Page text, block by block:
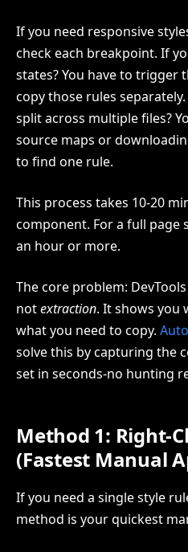
If you need responsive
check each breakpoint. If
states? You have to trigger
copy those rules
split across multiple files?
source maps or
to find one rule.
This process takes 10-20
component. For a full page
an hour or more.
The core problem:
notextraction. It shows you
what you need to copy.
solve this by capturing the
set in seconds-no hunting
Method 1: Right-
(Fastest Manual
If you need a single style
method is your quickest